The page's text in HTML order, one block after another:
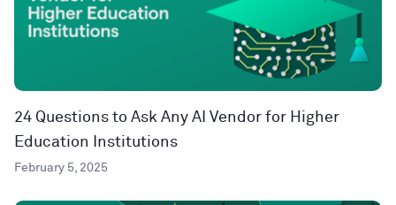
24 Questions to Ask Any AI Vendor for Higher
Education Institutions
February 5, 2025